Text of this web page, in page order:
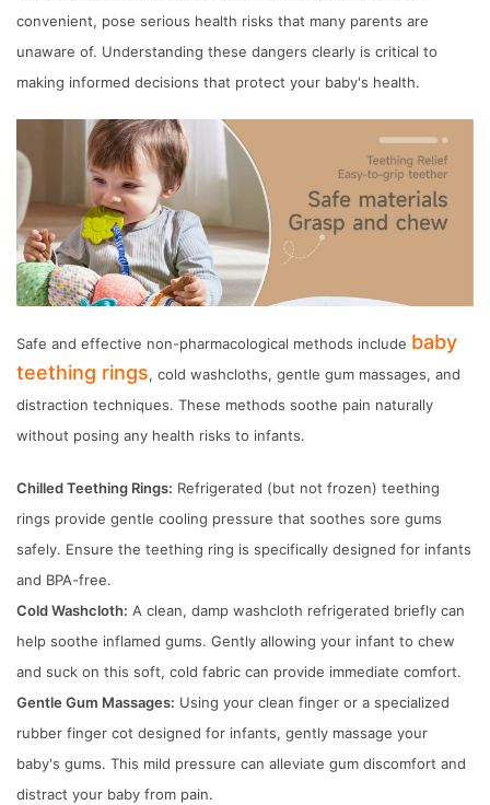
convenient, pose serious health risks that many parents are
unaware of. Understanding these dangers clearly is critical to
making informed decisions that protect your baby's health.
Safe and effective non-pharmacological methods include baby
teething rings, cold washcloths, gentle gum massages, and
distraction techniques. These methods soothe pain naturally
without posing any health risks to infants.
Chilled Teething Rings: Refrigerated (but not frozen) teething
rings provide gentle cooling pressure that soothes sore gums
safely. Ensure the teething ring is specifically designed for infants
and BPA-free.
Cold Washcloth: A clean, damp washcloth refrigerated briefly can
help soothe inflamed gums. Gently allowing your infant to chew
and suck on this soft, cold fabric can provide immediate comfort.
Gentle Gum Massages: Using your clean finger or a specialized
rubber finger cot designed for infants, gently massage your
baby's gums. This mild pressure can alleviate gum discomfort and
distract your baby from pain.